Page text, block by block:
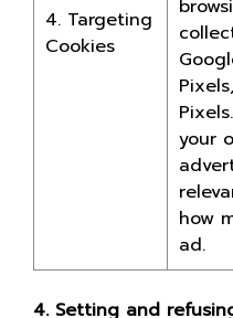
4. Targeting
Cookies
your
how
ad.
4. Setting and